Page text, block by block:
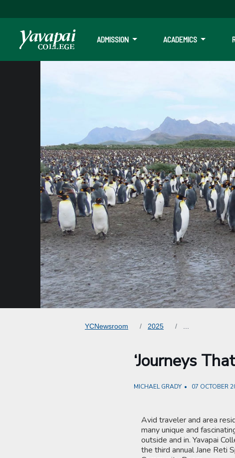
ADMISSION ACADEMICS
YCNewsroom 2025
‘Journeys
MICHAEL GRADY 07 OCTOBER
Avid traveler and area
many unique and
outside and in. Yavapai
the third annual Jane Reti